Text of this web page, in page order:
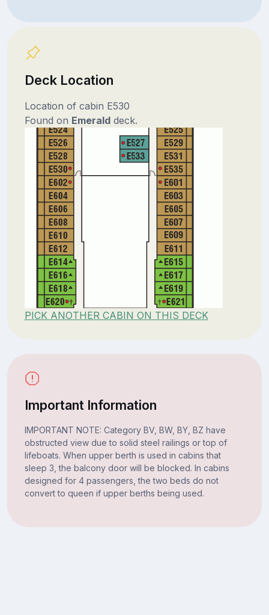
Deck Location
Location of cabin E530
Found on Emeralddeck.
PICK ANOTHER CABIN ON THIS DECK
Important Information
IMPORTANT NOTE: Category BV, BW, BY, BZ have
obstructed view due to solid steel railings or top of
lifeboats. When upper berth is used in cabins that
sleep 3, the balcony door will be blocked. In cabins
designed for 4 passengers, the two beds do not
convert to queen if upper berths being used.